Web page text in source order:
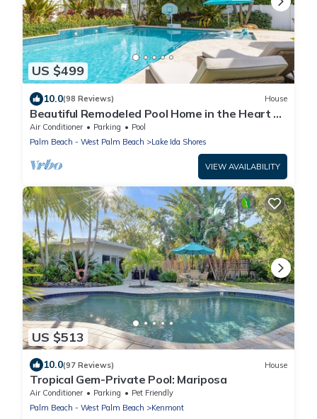
US $499
10.0(98 Reviews) House
Beautiful Remodeled Pool Home in the Heart of
Downtown Delray Beach!
Air Conditioner Parking
Pool
Palm Beach - West Palm Beach
Lake Ida Shores
VIEW AVAILABILITY
US $513
10.0(97 Reviews) House
Tropical Gem-Private Pool: Mariposa
Air Conditioner Parking
Pet Friendly
Palm Beach - West Palm Beach
Kenmont